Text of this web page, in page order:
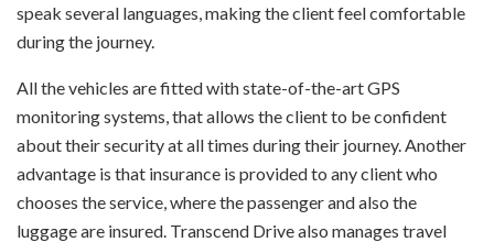
speak several languages, making the client feel comfortable
during the journey.
All the vehicles are fitted with state-of-the-art GPS
monitoring systems, that allows the client to be confident
about their security at all times during their journey. Another
advantage is that insurance is provided to any client who
chooses the service, where the passenger and also the
luggage are insured. Transcend Drive also manages travel